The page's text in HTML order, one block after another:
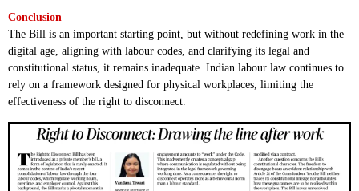
Conclusion
The Bill is an important starting point, but without redefining work in the
digital age, aligning with labour codes, and clarifying its legal and
constitutional status, it remains inadequate. Indian labour law continues to
rely on a framework designed for physical workplaces, limiting the
effectiveness of the right to disconnect.